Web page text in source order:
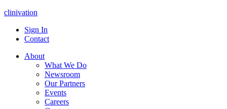
clinivation
Sign In
Contact
About
What We Do
Newsroom
Our Partners
Events
Careers